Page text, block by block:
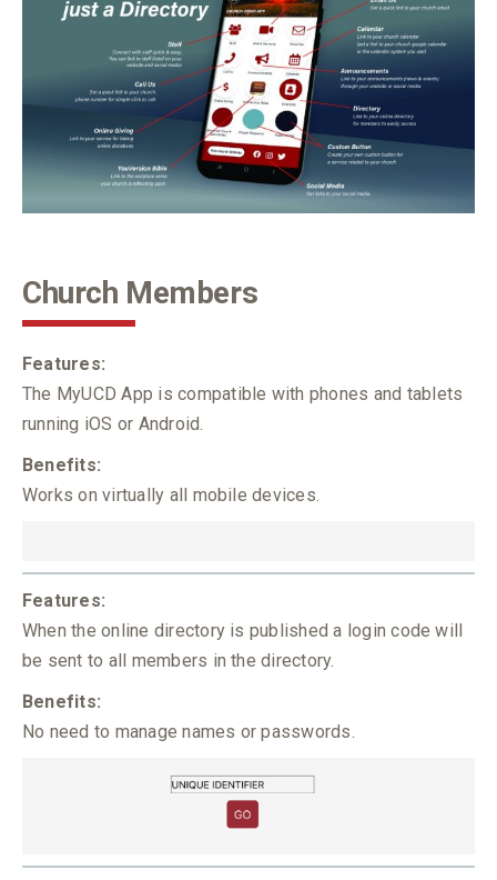
Church Members
Features:
The MyUCD App is compatible with phones and tablets
running iOS or Android.
Benefits:
Works on virtually all mobile devices.
Features:
When the online directory is published a login code will
be sent to all members in the directory.
Benefits:
No need to manage names or passwords.